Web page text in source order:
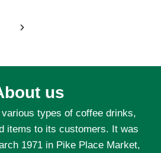
Next
us
types of coffee drinks,
items to its customers. It was
1971 in Pike Place Market,